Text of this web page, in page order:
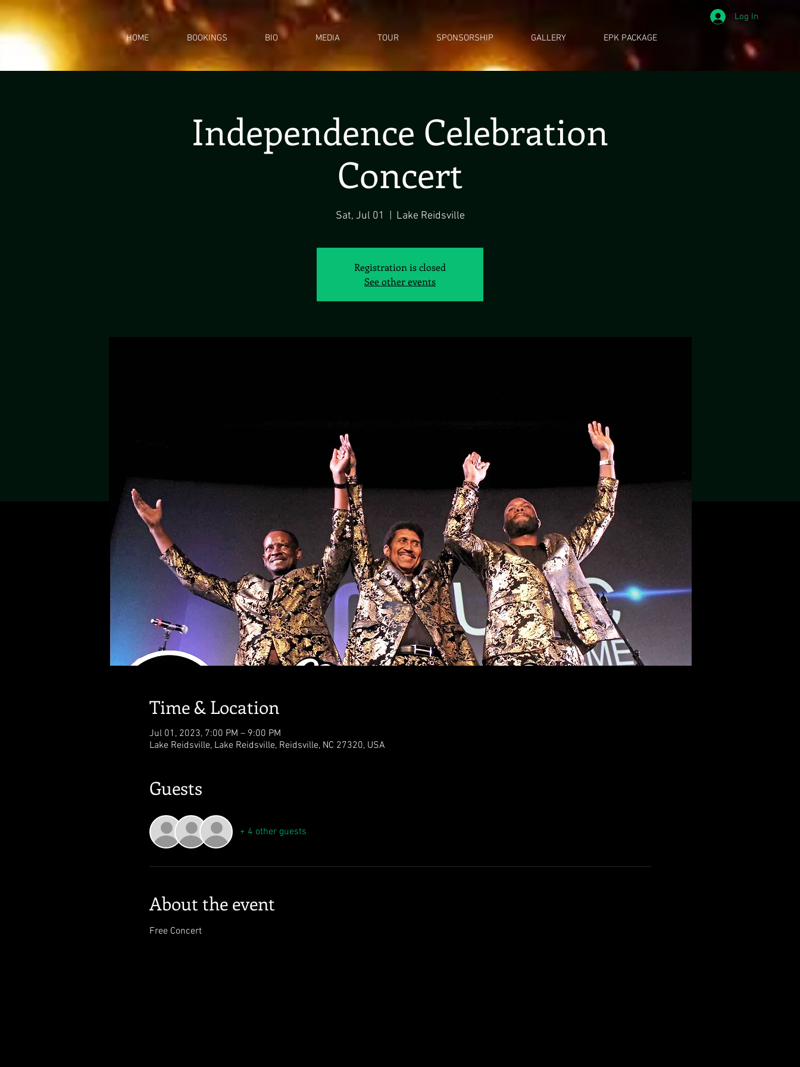
HOME BOOKINGS BIO MEDIA TOUR SPONSORSHIP GALLERY EPK PACKAGE
Log In
Independence Celebration
Concert
Sat, Jul 01 Lake Reidsville
Registration is closed
See other events
Time & Location
Jul 01, 2023, 7:00 PM – 9:00 PM
Lake Reidsville, Lake Reidsville, Reidsville, NC 27320, USA
Guests
+ 4 other guests
About the event
Free Concert